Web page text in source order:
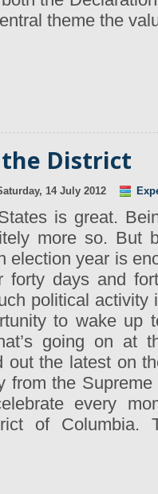
theme the
District
14 July 2012
is great.
more so. But
election year is
forty days and
political
to wake up
going on at
out the latest on
from the
every
of Columbia.